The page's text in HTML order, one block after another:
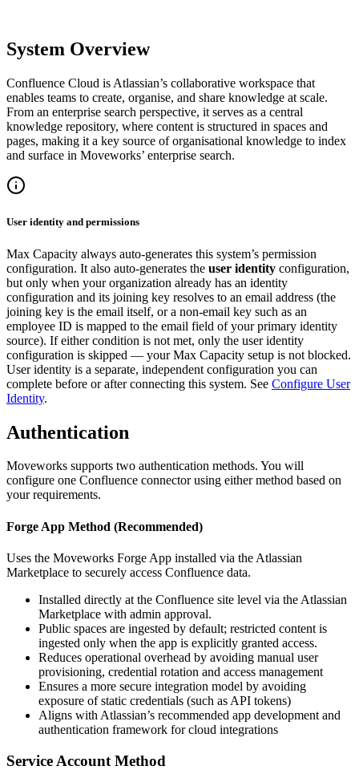
System Overview
Confluence Cloud is Atlassian’s collaborative workspace that
enables teams to create, organise, and share knowledge at scale.
From an enterprise search perspective, it serves as a central
knowledge repository, where content is structured in spaces and
pages, making it a key source of organisational knowledge to index
and surface in Moveworks’ enterprise search.
User identity and permissions
Max Capacity always auto-generates this system’s permission
configuration. It also auto-generates the user identity configuration,
but only when your organization already has an identity
configuration and its joining key resolves to an email address (the
joining key is the email itself, or a non-email key such as an
employee ID is mapped to the email field of your primary identity
source). If either condition is not met, only the user identity
configuration is skipped — your Max Capacity setup is not blocked.
User identity is a separate, independent configuration you can
complete before or after connecting this system. See Configure User
Identity.
Authentication
Moveworks supports two authentication methods. You will
configure one Confluence connector using either method based on
your requirements.
Forge App Method (Recommended)
Uses the Moveworks Forge App installed via the Atlassian
Marketplace to securely access Confluence data.
Installed directly at the Confluence site level via the Atlassian
Marketplace with admin approval.
Public spaces are ingested by default; restricted content is
ingested only when the app is explicitly granted access.
Reduces operational overhead by avoiding manual user
provisioning, credential rotation and access management
Ensures a more secure integration model by avoiding
exposure of static credentials (such as API tokens)
Aligns with Atlassian’s recommended app development and
authentication framework for cloud integrations
Service Account Method